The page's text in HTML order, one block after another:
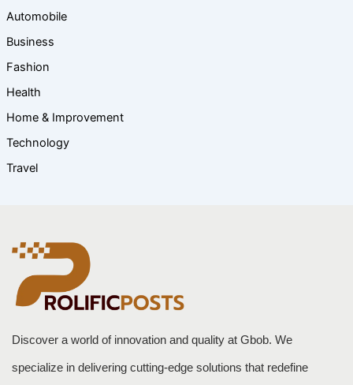
Automobile
Business
Fashion
Health
Home & Improvement
Technology
Travel
Discover a world of innovation and quality at Gbob. We
specialize in delivering cutting-edge solutions that redefine